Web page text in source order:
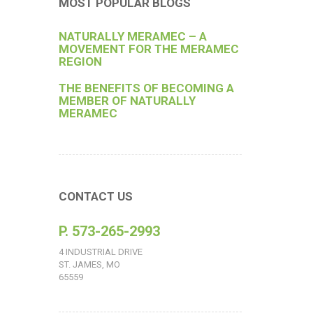
MOST POPULAR BLOGS
NATURALLY MERAMEC – A
MOVEMENT FOR THE MERAMEC
REGION
THE BENEFITS OF BECOMING A
MEMBER OF NATURALLY
MERAMEC
CONTACT US
P. 573-265-2993
4 INDUSTRIAL DRIVE
ST. JAMES, MO
65559